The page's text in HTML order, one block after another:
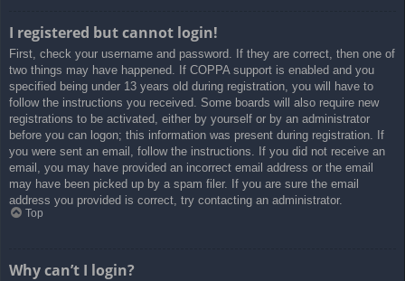
I registered but cannot login!
First, check your username and password. If they are correct, then one of
two things may have happened. If COPPA support is enabled and you
specified being under 13 years old during registration, you will have to
follow the instructions you received. Some boards will also require new
registrations to be activated, either by yourself or by an administrator
before you can logon; this information was present during registration. If
you were sent an email, follow the instructions. If you did not receive an
email, you may have provided an incorrect email address or the email
may have been picked up by a spam filer. If you are sure the email
address you provided is correct, try contacting an administrator.
Top
Why can’t I login?